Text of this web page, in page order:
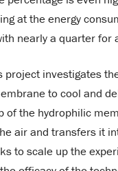
at the energy
nearly a quarter for
investigates
to cool and
the hydrophilic
air and transfers it
to scale up the